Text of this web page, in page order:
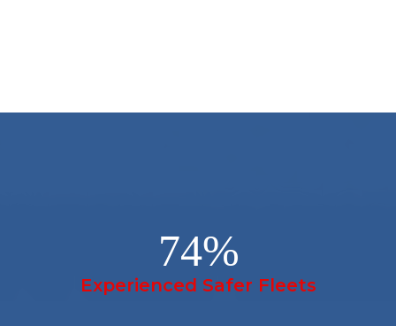
74%
Experienced Safer Fleets